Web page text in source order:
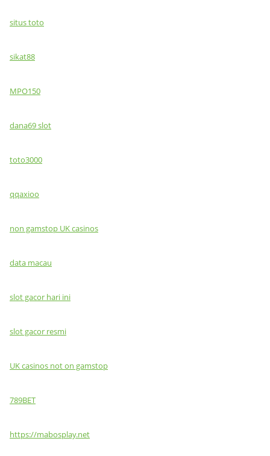
situs toto
sikat88
MPO150
dana69 slot
toto3000
qqaxioo
non gamstop UK casinos
data macau
slot gacor hari ini
slot gacor resmi
UK casinos not on gamstop
789BET
https://mabosplay.net